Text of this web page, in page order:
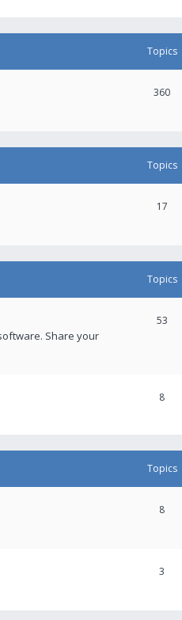
Topics
360
Topics
17
Topics
Share your
53
8
Topics
8
3